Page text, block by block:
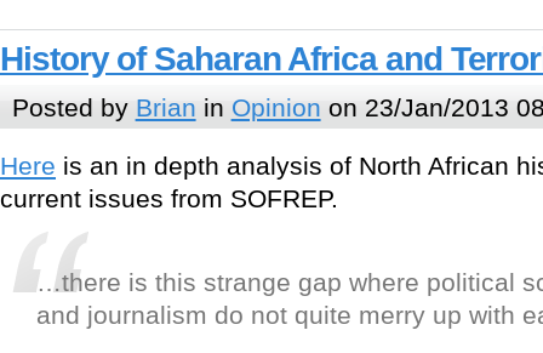
History of Saharan Africa and
Posted by Brian in Opinion on 23/Jan/2013
Here is an in depth analysis of North African
current issues from SOFREP.
…there is this strange gap where political
and journalism do not quite merry up with